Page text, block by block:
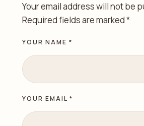
Your email address will not be
Required fields are marked*
YOUR NAME *
YOUR EMAIL *